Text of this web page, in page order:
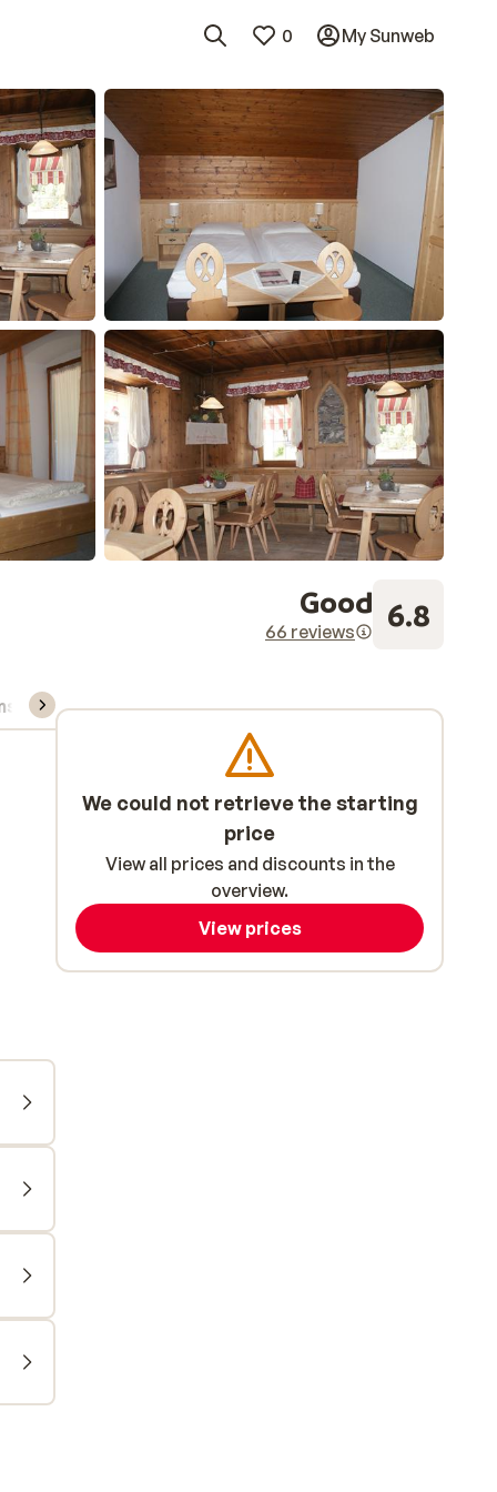
0 My Sunweb
Good
66 reviews 6.8
& rental
We could not retrieve the starting
price
View all prices and discounts in the
overview.
View prices